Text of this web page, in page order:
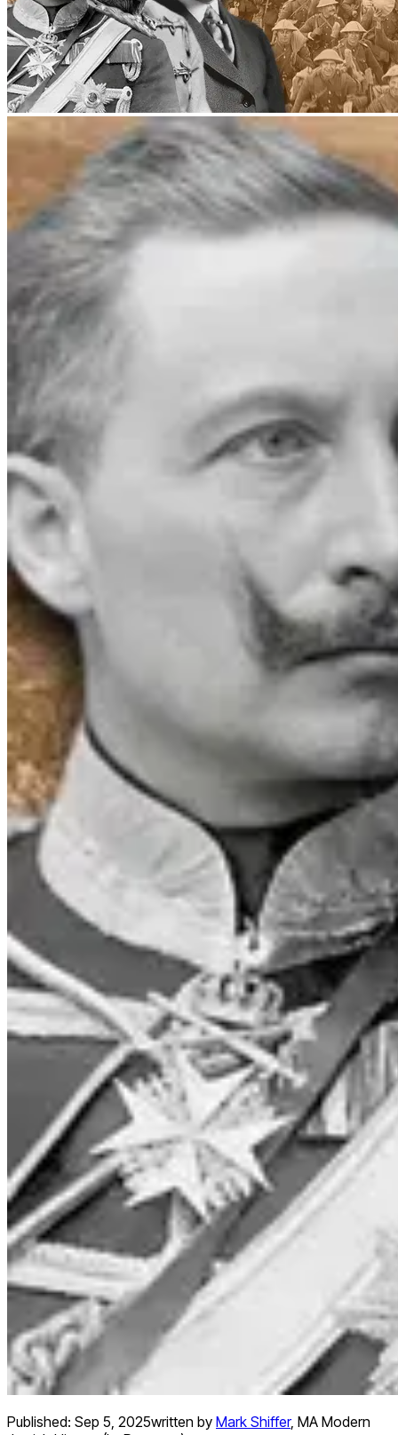
Published: Sep 5, 2025written by Mark Shiffer, MA Modern